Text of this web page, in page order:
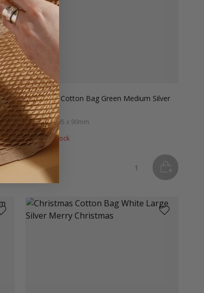
ADD TO BASKET
Christmas Cotton Bag Green Medium Silver
Tree
#XCBGSTM95 x 90mm
Out of stock
Quantity ADD